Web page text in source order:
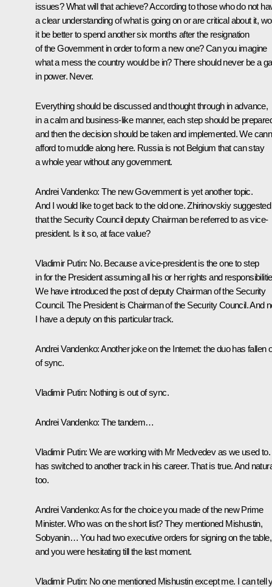
issues? What will that achieve? According to those who do not
a clear understanding of what is going on or are critical about it,
it be better to spend another six months after the resignation
of the Government in order to form a new one? Can you imagine
what a mess the country would be in? There should never be a
in power. Never.
Everything should be discussed and thought through in advance,
in a calm and business-like manner, each step should be
and then the decision should be taken and implemented. We
afford to muddle along here. Russia is not Belgium that can stay
a whole year without any government.
Andrei Vandenko:The new Government is yet another topic.
And I would like to get back to the old one. Zhirinovskiy suggested
that the Security Council deputy Chairman be referred to as vice-
president. Is it so, at face value?
Vladimir Putin: No. Because a vice-president is the one to step
in for the President assuming all his or her rights and
We have introduced the post of deputy Chairman of the Security
Council. The President is Chairman of the Security Council. And
I have a deputy on this particular track.
Andrei Vandenko:Another joke on the Internet: the duo has fallen
of sync.
Vladimir Putin: Nothing is out of sync.
Andrei Vandenko:The tandem…
Vladimir Putin: We are working with Mr Medvedev as we used
has switched to another track in his career. That is true. And
too.
Andrei Vandenko:As for the choice you made of the new Prime
Minister. Who was on the short list? They mentioned Mishustin,
Sobyanin… You had two executive orders for signing on the table,
and you were hesitating till the last moment.
Vladimir Putin: No one mentioned Mishustin except me. I can tell